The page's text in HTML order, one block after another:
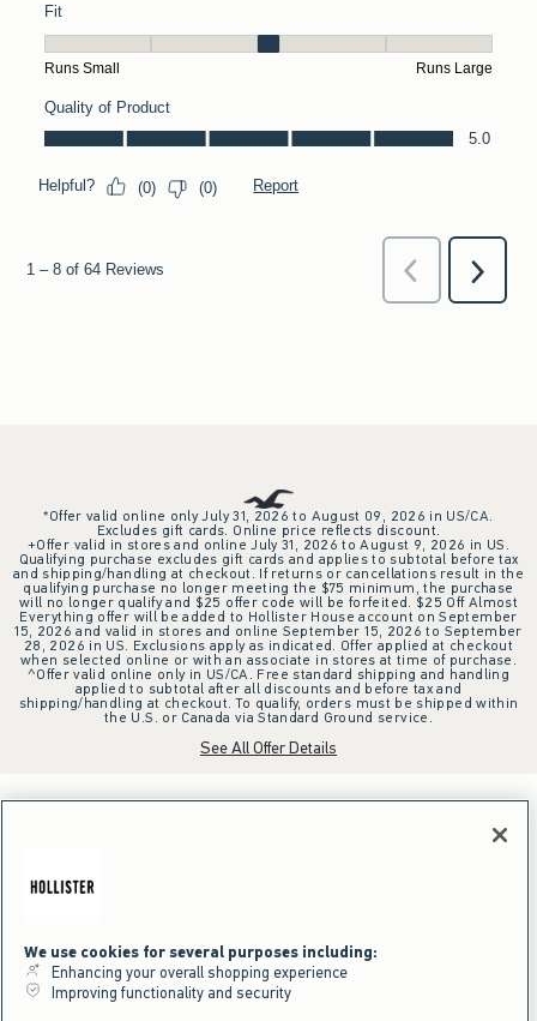
*Offer valid online only July 31, 2026 to August 09, 2026 in US/CA.
Excludes gift cards. Online price reflects discount.
+Offer valid in stores and online July 31, 2026 to August 9, 2026 in US.
Qualifying purchase excludes gift cards and applies to subtotal before tax
and shipping/handling at checkout. If returns or cancellations result in the
qualifying purchase no longer meeting the $75 minimum, the purchase
will no longer qualify and $25 offer code will be forfeited. $25 Off Almost
Everything offer will be added to Hollister House account on September
15, 2026 and valid in stores and online September 15, 2026 to September
28, 2026 in US. Exclusions apply as indicated. Offer applied at checkout
when selected online or with an associate in stores at time of purchase.
^Offer valid online only in US/CA. Free standard shipping and handling
applied to subtotal after all discounts and before tax and
shipping/handling at checkout. To qualify, orders must be shipped within
the U.S. or Canada via Standard Ground service.
See All Offer Details
We use cookies for several purposes including:
Enhancing your overall shopping experience
Improving functionality and security